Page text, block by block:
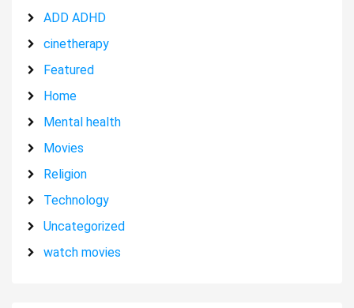
ADD ADHD
cinetherapy
Featured
Home
Mental health
Movies
Religion
Technology
Uncategorized
watch movies